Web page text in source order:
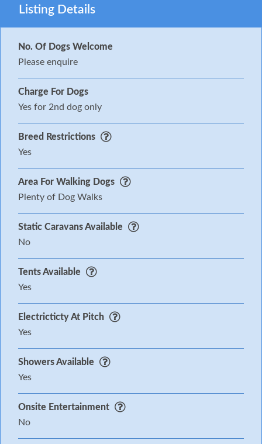
Listing Details
No. Of Dogs Welcome
Please enquire
Charge For Dogs
Yes for 2nd dog only
Breed Restrictions
Yes
Area For Walking Dogs
Plenty of Dog Walks
Static Caravans Available
No
Tents Available
Yes
Electricticty At Pitch
Yes
Showers Available
Yes
Onsite Entertainment
No